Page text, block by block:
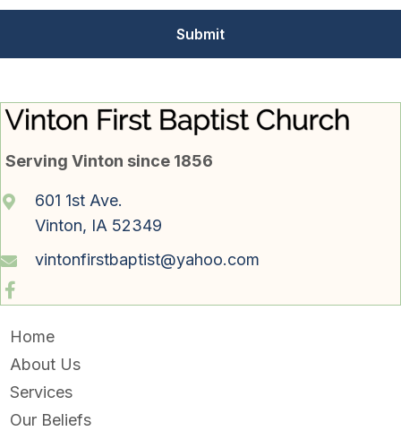
Serving Vinton since 1856
601 1st Ave.
Vinton, IA 52349
vintonfirstbaptist@yahoo.com
Home
About Us
Services
Our Beliefs